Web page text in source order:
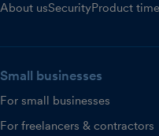
About usSecurityProduct
Small businesses
For small businesses
For freelancers & contractors